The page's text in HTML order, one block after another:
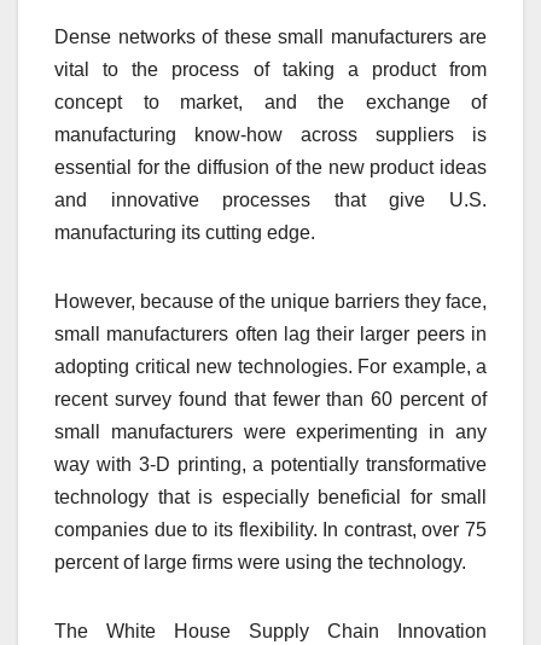
Dense networks of these small manufacturers are
vital to the process of taking a product from
concept to market, and the exchange of
manufacturing know-how across suppliers is
essential for the diffusion of the new product ideas
and innovative processes that give U.S.
manufacturing its cutting edge.
However, because of the unique barriers they face,
small manufacturers often lag their larger peers in
adopting critical new technologies. For example, a
recent survey found that fewer than 60 percent of
small manufacturers were experimenting in any
way with 3-D printing, a potentially transformative
technology that is especially beneficial for small
companies due to its flexibility. In contrast, over 75
percent of large firms were using the technology.
The White House Supply Chain Innovation